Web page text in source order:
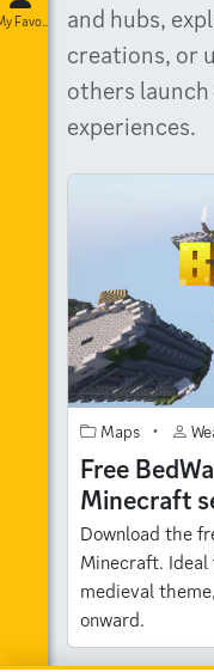
My Favorites
and hubs,
creations, or
others launch
experiences.
Maps •
Free
Minecraft
Download the
Minecraft. Ideal
medieval
onward.